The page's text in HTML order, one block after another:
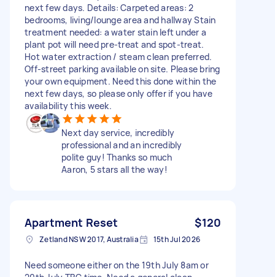
next few days. Details: Carpeted areas: 2
bedrooms, living/lounge area and hallway Stain
treatment needed: a water stain left under a
plant pot will need pre-treat and spot-treat.
Hot water extraction / steam clean preferred.
Off-street parking available on site. Please bring
your own equipment. Need this done within the
next few days, so please only offer if you have
availability this week.
Next day service, incredibly
professional and an incredibly
polite guy! Thanks so much
Aaron, 5 stars all the way!
Apartment Reset $120
Zetland NSW 2017, Australia 15th Jul 2026
Need someone either on the 19th July 8am or